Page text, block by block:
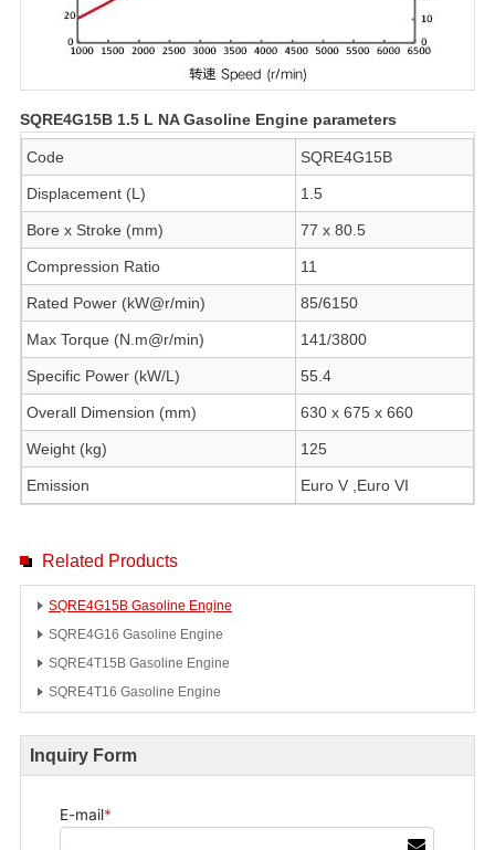
SQRE4G15B 1.5 L NA Gasoline Engine parameters
Code SQRE4G15B
Displacement (L) 1.5
Bore x Stroke (mm) 77 x 80.5
Compression Ratio 11
Rated Power (kW@r/min) 85/6150
Max Torque (N.m@r/min) 141/3800
Specific Power (kW/L) 55.4
Overall Dimension (mm) 630 x 675 x 660
Weight (kg) 125
Emission Euro V ,Euro VI
Related Products
SQRE4G15B Gasoline Engine
SQRE4G16 Gasoline Engine
SQRE4T15B Gasoline Engine
SQRE4T16 Gasoline Engine
Inquiry Form